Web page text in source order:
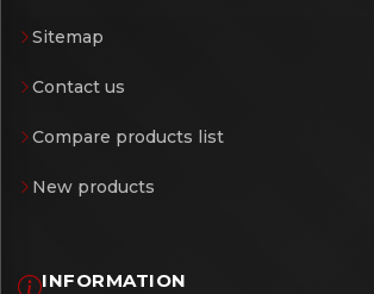
Sitemap
Contact us
Compare products list
New products
INFORMATION